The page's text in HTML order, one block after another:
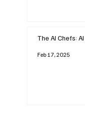
The AI Chefs:
Feb 17, 2025